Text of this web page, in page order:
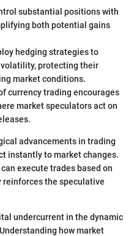
substantial positions with
both potential gains
hedging strategies to
protecting their
market conditions.
currency trading encourages
market speculators act on
advancements in trading
instantly to market changes.
execute trades based on
the speculative
undercurrent in the dynamic
how market